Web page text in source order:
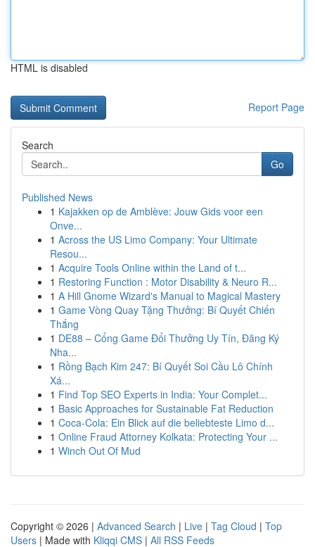
HTML is disabled
Report Page
Search
Go
Published News
1 Kajakken op de Amblève: Jouw Gids voor een
Onve...
1 Across the US Limo Company: Your Ultimate
Resou...
1 Acquire Tools Online within the Land of t...
1 Restoring Function : Motor Disability & Neuro R...
1 A Hill Gnome Wizard's Manual to Magical Mastery
1 Game Vòng Quay Tặng Thưởng: Bí Quyết Chiến
Thắng
1 DE88 – Cổng Game Đổi Thưởng Uy Tín, Đăng Ký
Nha...
1 Rồng Bạch Kim 247: Bí Quyết Soi Cầu Lô Chính
Xá...
1 Find Top SEO Experts in India: Your Complet...
1 Basic Approaches for Sustainable Fat Reduction
1 Coca-Cola: Ein Blick auf die beliebteste Limo d...
1 Online Fraud Attorney Kolkata: Protecting Your ...
1 Winch Out Of Mud
Copyright © 2026 | Advanced Search | Live | Tag Cloud | Top
Users | Made with Kliqqi CMS | All RSS Feeds